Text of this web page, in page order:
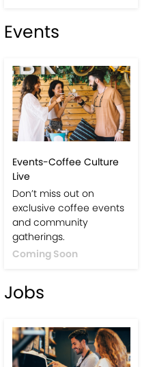
Events
Events-Coffee Culture
Live
Don’t miss out on
exclusive coffee events
and community
gatherings.
Coming Soon
Jobs